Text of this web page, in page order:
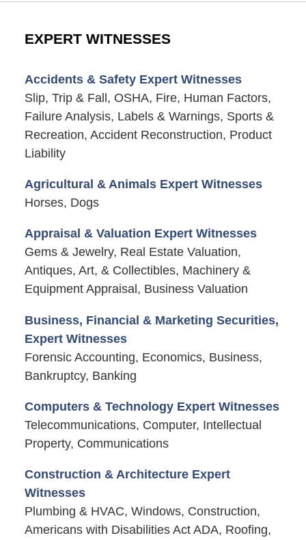
EXPERT WITNESSES
Accidents & Safety Expert Witnesses
Slip, Trip & Fall, OSHA, Fire, Human Factors,
Failure Analysis, Labels & Warnings, Sports &
Recreation, Accident Reconstruction, Product
Liability
Agricultural & Animals Expert Witnesses
Horses, Dogs
Appraisal & Valuation Expert Witnesses
Gems & Jewelry, Real Estate Valuation,
Antiques, Art, & Collectibles, Machinery &
Equipment Appraisal, Business Valuation
Business, Financial & Marketing Securities,
Expert Witnesses
Forensic Accounting, Economics, Business,
Bankruptcy, Banking
Computers & Technology Expert Witnesses
Telecommunications, Computer, Intellectual
Property, Communications
Construction & Architecture Expert
Witnesses
Plumbing & HVAC, Windows, Construction,
Americans with Disabilities Act ADA, Roofing,